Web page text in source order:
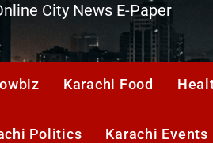
City News E-Paper
Karachi Food
Politics Karachi Events